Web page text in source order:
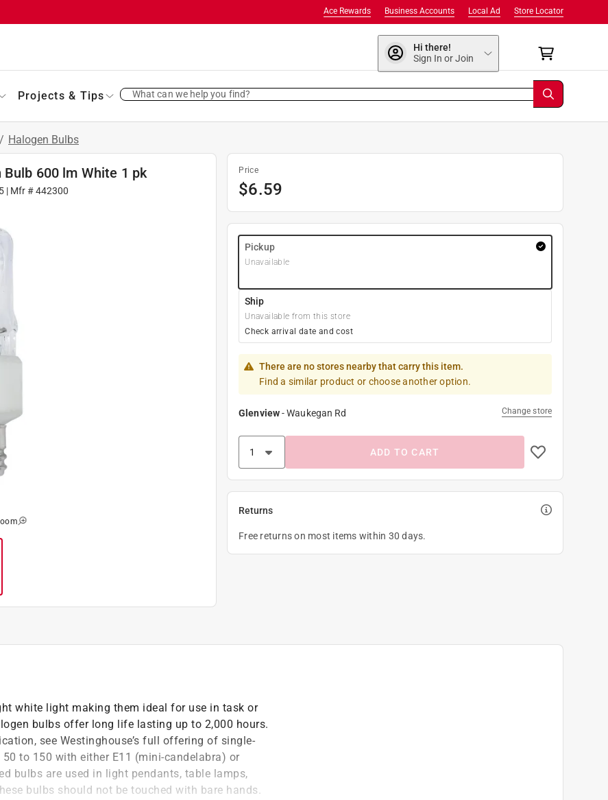
Store Locator
Local Ad
Business Accounts
Ace Rewards
Hi there!
Sign In or Join
Projects & Tips What can we help you find?
/ Halogen Bulbs
600 lm White 1 pk
| Mfr #442300
Price
$6.59
Pickup
Unavailable
Ship
Unavailable from this store
Check arrival date and cost
There are no stores nearby that carry this item.
Find a similar product or choose another option.
Glenview-Waukegan Rd Change store
ADD TO CART
Returns
Free returns on most items within 30 days.
white light making them ideal for use in task or
bulbs offer long life lasting up to 2,000 hours.
see Westinghouse’s full offering of single-
to 150 with either E11 (mini-candelabra) or
bulbs are used in light pendants, table lamps,
bulbs should not be touched with bare hands.